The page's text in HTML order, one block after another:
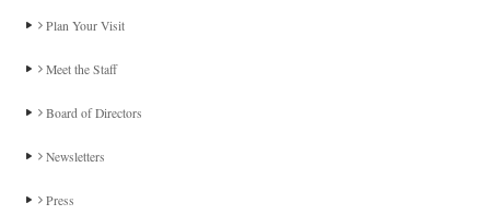
Plan Your Visit
Meet the Staff
Board of Directors
Newsletters
Press